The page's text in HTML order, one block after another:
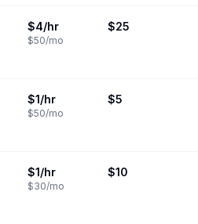
$4/hr
$50/mo
$25
$1/hr
$50/mo
$5
$1/hr
$30/mo
$10